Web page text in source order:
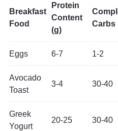
Breakfast
Food
Protein
Content
(g)
Carbs
Eggs 6-7 1-2
Avocado
Toast
3-4 30-40
Greek
Yogurt
20-25 30-40